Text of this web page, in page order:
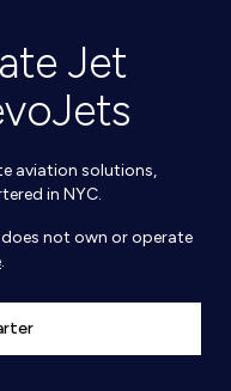
Jet
aviation solutions,
in NYC.
not own or operate
.